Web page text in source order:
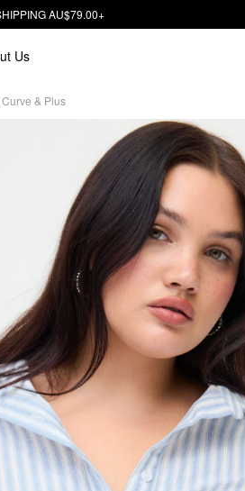
AU$79.00+
Us
& Plus